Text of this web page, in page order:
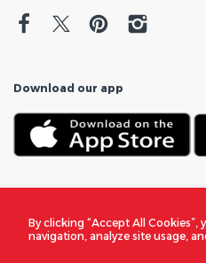
By clicking “Accept All
navigation, analyze site usage,
Download our app